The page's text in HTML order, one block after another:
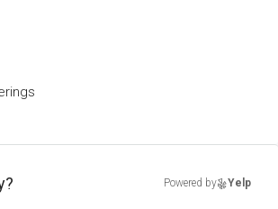
Powered by Yelp